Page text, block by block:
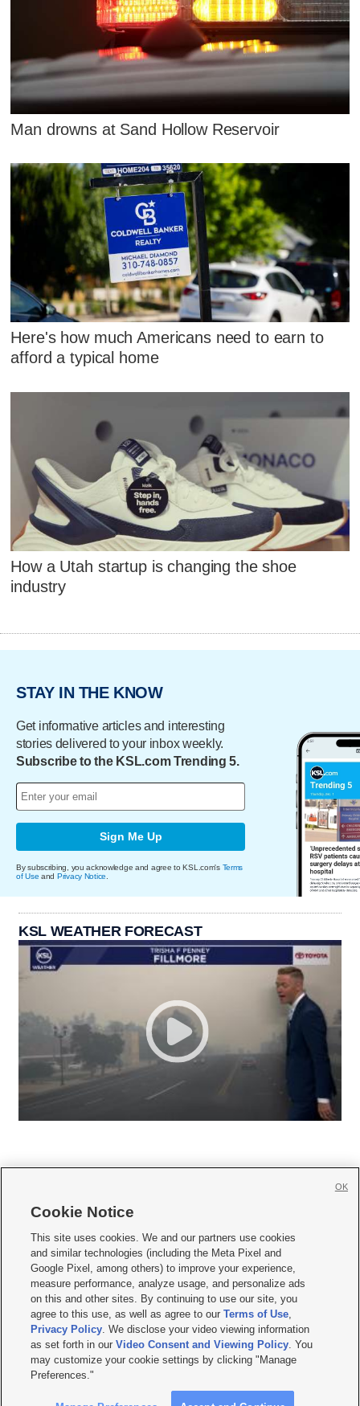
Man drowns at Sand Hollow Reservoir
Here's how much Americans need to earn to
afford a typical home
How a Utah startup is changing the shoe
industry
STAY IN THE KNOW
Get informative articles and interesting
stories delivered to your inbox weekly.
Subscribe to the KSL.com Trending 5.
Sign Me Up
By subscribing, you acknowledge and agree to KSL.com's Terms
of Use and Privacy Notice
KSL WEATHER FORECAST
     
Mobile Apps| Newsletter|Advertise|Contact Us|Careers with KSL.com
Privacy Statement Video Consent Viewing Policy
Do Not Sell or Share My Data|EEO Public File Report| KSL-TV FCC Public File
KSL FM Radio FCC Public File|KSL AM Radio FCC Public File |FCC Applications
Closed Captioning Assistance
© 2026KSL Media| KSL Broadcasting Salt Lake City UT | Site hosted & managed
by KSL Media - a Deseret Media Company
Cookie Notice
This site uses cookies. We and our partners use cookies
and similar technologies (including the Meta Pixel and
Google Pixel, among others) to improve your experience,
measure performance, analyze usage, and personalize ads
on this and other sites. By continuing to use our site, you
agree to this use, as well as agree to ourTerms of Use,
Privacy Policy. We disclose your video viewing information
as set forth in ourVideo Consent and Viewing Policy. You
may customize your cookie settings by clicking "Manage
Preferences."
OK